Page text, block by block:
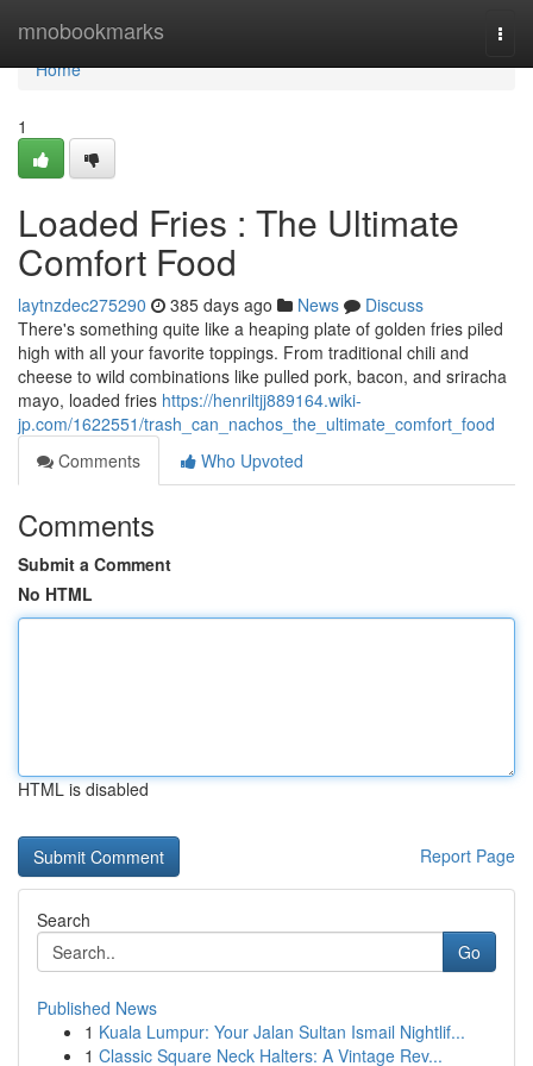
mnobookmarks
Home
Home
1
Loaded Fries : The Ultimate
Comfort Food
laytnzdec275290 385 days ago News
Discuss
There's something quite like a heaping plate of golden fries piled
high with all your favorite toppings. From traditional chili and
cheese to wild combinations like pulled pork, bacon, and sriracha
mayo, loaded fries https://henriltjj889164.wiki-
jp.com/1622551/trash_can_nachos_the_ultimate_comfort_food
Comments
Who Upvoted
Comments
Submit a Comment
No HTML
HTML is disabled
Report Page
Search
Go
Published News
1 Kuala Lumpur: Your Jalan Sultan Ismail Nightlif...
1 Classic Square Neck Halters: A Vintage Rev...